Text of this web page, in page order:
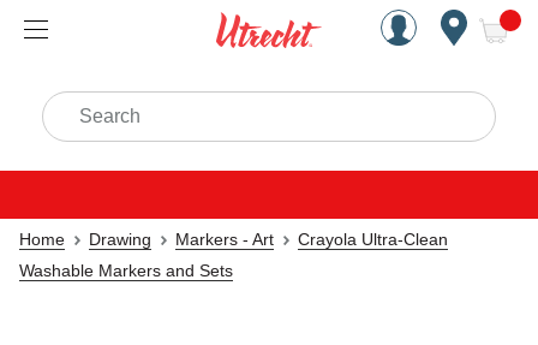
Handcrafted Est. 1949
Search
Home Drawing Markers - Art
Crayola Ultra-Clean
Washable Markers and Sets